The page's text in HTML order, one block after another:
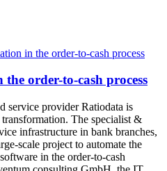
in the order-to-cash process
order-to-cash process
service provider Ratiodata is
The specialist &
infrastructure in bank branches,
scale project to automate the
in the order-to-cash